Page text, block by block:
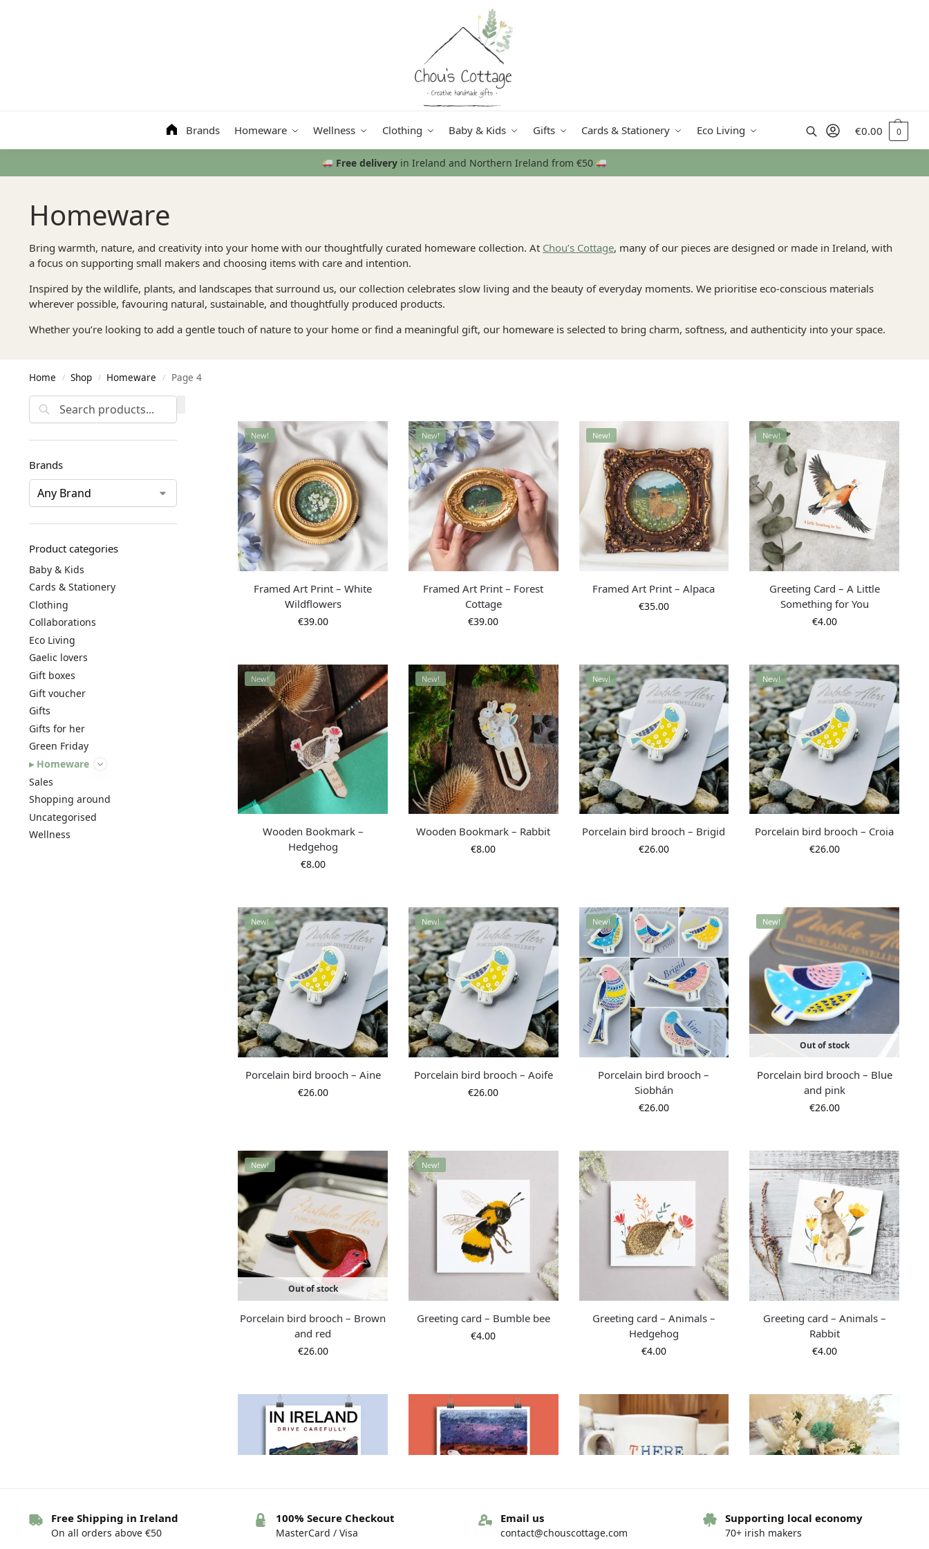
Brands Homeware Wellness Clothing Baby & Kids Gifts Cards & Stationery Eco Living €0.00 0
Free delivery in Ireland and Northern Ireland from €50
Homeware
Bring warmth, nature, and creativity into your home with our thoughtfully curated homeware collection. At Chou’s Cottage, many of our pieces are designed or made in Ireland, with
a focus on supporting small makers and choosing items with care and intention.
Inspired by the wildlife, plants, and landscapes that surround us, our collection celebrates slow living and the beauty of everyday moments. We prioritise eco-conscious materials
wherever possible, favouring natural, sustainable, and thoughtfully produced products.
Whether you’re looking to add a gentle touch of nature to your home or find a meaningful gift, our homeware is selected to bring charm, softness, and authenticity into your space.
Home / Shop / Homeware / Page 4
New!
Framed Art Print – White
Wildflowers
€39.00
New!
Framed Art Print – Forest
Cottage
€39.00
New!
Framed Art Print – Alpaca
€35.00
New!
Greeting Card – A Little
Something for You
€4.00
New!
Wooden Bookmark –
Hedgehog
€8.00
New!
Wooden Bookmark – Rabbit
€8.00
New!
Porcelain bird brooch – Brigid
€26.00
New!
Porcelain bird brooch – Croia
€26.00
New!
Porcelain bird brooch – Aine
€26.00
New!
Porcelain bird brooch – Aoife
€26.00
New!
Porcelain bird brooch –
Siobhán
€26.00
New!
Out of stock
Porcelain bird brooch – Blue
and pink
€26.00
New!
Out of stock
Porcelain bird brooch – Brown
and red
€26.00
New!
Greeting card – Bumble bee
€4.00
Greeting card – Animals –
Hedgehog
€4.00
Greeting card – Animals –
Rabbit
€4.00
Search
Brands
Product categories
Baby & Kids
Cards & Stationery
Clothing
Collaborations
Eco Living
Gaelic lovers
Gift boxes
Gift voucher
Gifts
Gifts for her
Green Friday
Homeware
Sales
Shopping around
Uncategorised
Wellness
Free Shipping in Ireland
On all orders above €50
100% Secure Checkout
MasterCard / Visa
Email us
contact@chouscottage.com
Supporting local economy
70+ irish makers